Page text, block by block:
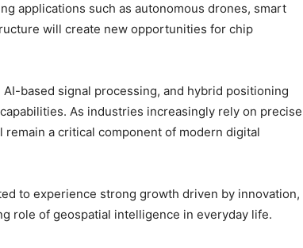
applications such as autonomous drones, smart
will create new opportunities for chip
based signal processing, and hybrid positioning
As industries increasingly rely on precise
a critical component of modern digital
to experience strong growth driven by innovation,
role of geospatial intelligence in everyday life.